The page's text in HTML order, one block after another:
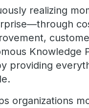
realizing
Knowledge
providing
organizations